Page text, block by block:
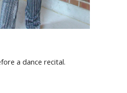
a dance recital.